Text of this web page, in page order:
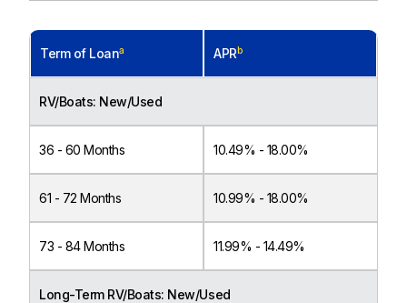
Term of Loana APRb
RV/Boats: New/Used
36 - 60 Months 10.49% - 18.00%
61 - 72 Months 10.99% - 18.00%
73 - 84 Months 11.99% - 14.49%
Long-Term RV/Boats: New/Used